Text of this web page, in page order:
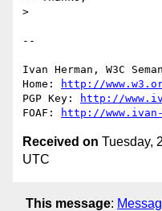
>
--
Ivan Herman, W3C
Home:
http://
PGP Key:
http://
FOAF:
http://
Received on Tuesday,
UTC
This message: